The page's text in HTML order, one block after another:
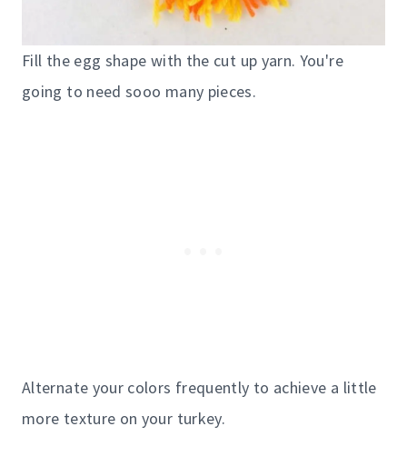
Fill the egg shape with the cut up yarn. You're
going to need sooo many pieces.
Alternate your colors frequently to achieve a little
more texture on your turkey.